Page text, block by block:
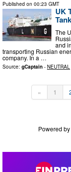
Published on 00:23 GMT
UK
The
and
transporting Russian
company. In a …
Source: gCaptain - NEUTRAL
« 1
Powered by